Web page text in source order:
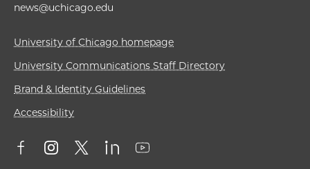
news@uchicago.edu
University of Chicago homepage
University Communications Staff Directory
Brand & Identity Guidelines
Accessibility